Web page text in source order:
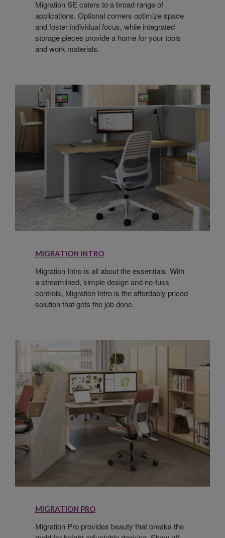
Migration SE caters to a broad range of
applications. Optional corners optimize space
and foster individual focus, while integrated
storage pieces provide a home for your tools
and work materials.
MIGRATION INTRO
Migration Intro is all about the essentials. With
a streamlined, simple design and no-fuss
controls, Migration Intro is the affordably priced
solution that gets the job done.
MIGRATION PRO
Migration Pro provides beauty that breaks the